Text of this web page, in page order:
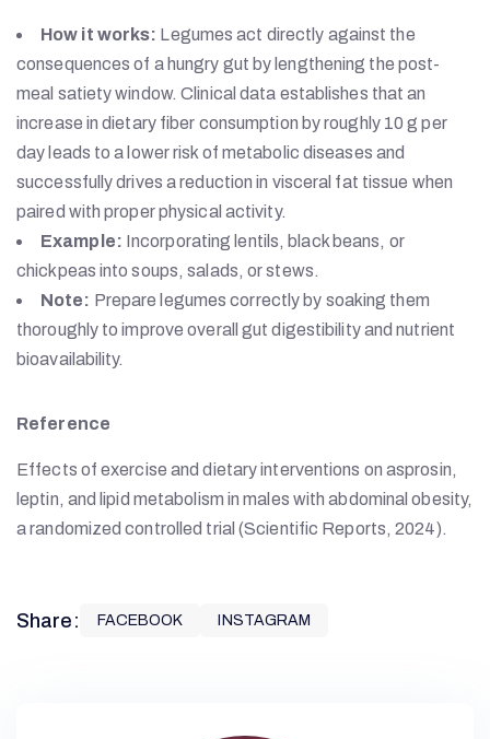
How it works: Legumes act directly against the
consequences of a hungry gut by lengthening the post-
meal satiety window. Clinical data establishes that an
increase in dietary fiber consumption by roughly 10 g per
day leads to a lower risk of metabolic diseases and
successfully drives a reduction in visceral fat tissue when
paired with proper physical activity.
Example: Incorporating lentils, black beans, or
chickpeas into soups, salads, or stews.
Note: Prepare legumes correctly by soaking them
thoroughly to improve overall gut digestibility and nutrient
bioavailability.
Reference
Effects of exercise and dietary interventions on asprosin,
leptin, and lipid metabolism in males with abdominal obesity,
a randomized controlled trial (Scientific Reports, 2024).
Share: FACEBOOK INSTAGRAM